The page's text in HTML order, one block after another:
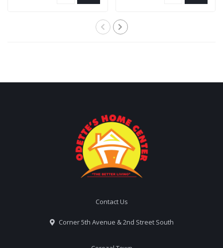
Contact Us
Corner 5th Avenue & 2nd Street South